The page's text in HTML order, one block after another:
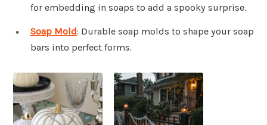
for embedding in soaps to add a spooky surprise.
Soap Mold: Durable soap molds to shape your soap
bars into perfect forms.